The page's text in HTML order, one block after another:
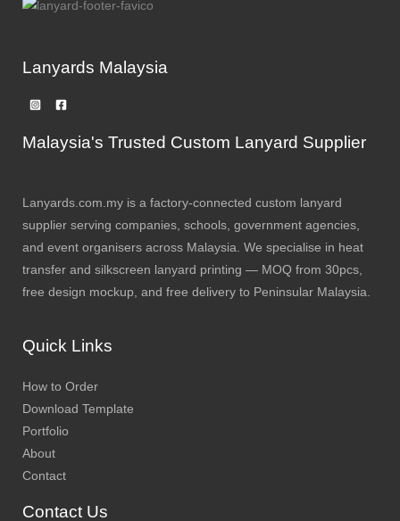
Lanyards Malaysia
Malaysia's Trusted Custom Lanyard Supplier
Lanyards.com.my is a factory-connected custom lanyard
supplier serving companies, schools, government agencies,
and event organisers across Malaysia. We specialise in heat
transfer and silkscreen lanyard printing — MOQ from 30pcs,
free design mockup, and free delivery to Peninsular Malaysia.
Quick Links
How to Order
Download Template
Portfolio
About
Contact
Contact Us